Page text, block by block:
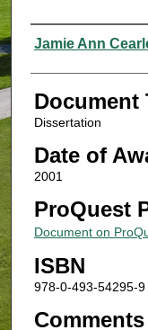
Authors
Jamie Ann
Document
Dissertation
Date of
2001
ProQuest
Document on
ISBN
978-0-493-54295-9
Comments